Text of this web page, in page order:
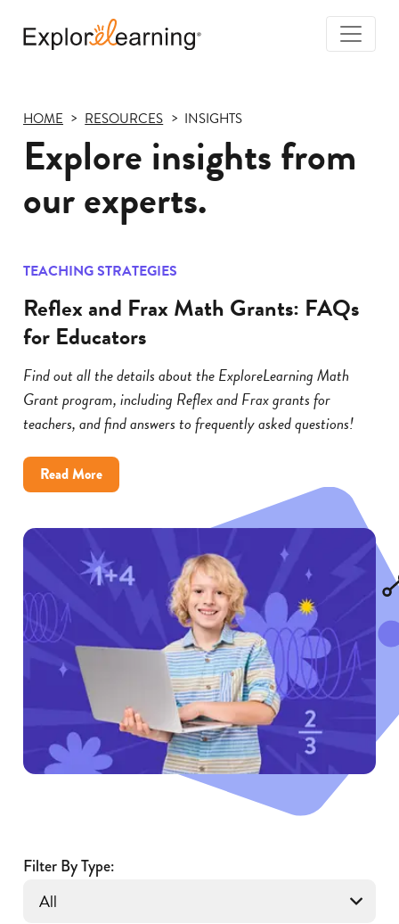
HOME RESOURCES INSIGHTS
Explore insights from
our experts.
TEACHING STRATEGIES
Reflex and Frax Math Grants: FAQs
for Educators
Find out all the details about the ExploreLearning Math
Grant program, including Reflex and Frax grants for
teachers, and find answers to frequently asked questions!
Read Moreabout
Reflex
Math
Grants:
Educators
Filter By Type: